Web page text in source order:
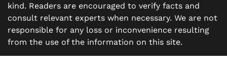
kind. Readers are encouraged to verify facts and
consult relevant experts when necessary. We are not
responsible for any loss or inconvenience resulting
from the use of the information on this site.